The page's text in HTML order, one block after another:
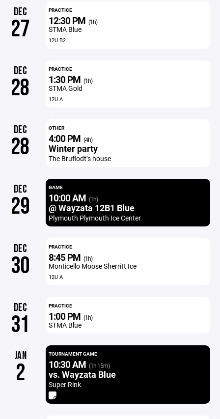
DEC
27
PRACTICE
12:30 PM (1h)
STMA Blue
12U B2
DEC
28
PRACTICE
1:30 PM (1h)
STMA Gold
12U A
DEC
28
OTHER
4:00 PM (4h)
Winter party
The Bruflodt’s house
DEC
29
GAME
10:00 AM (1h)
@ Wayzata 12B1 Blue
Plymouth Plymouth Ice Center
DEC
30
PRACTICE
8:45 PM (1h)
Monticello Moose Sherritt Ice
12U A
DEC
31
PRACTICE
1:00 PM (1h)
STMA Blue
JAN
2
TOURNAMENT GAME
10:30 AM (1h 15m)
vs. Wayzata Blue
Super Rink